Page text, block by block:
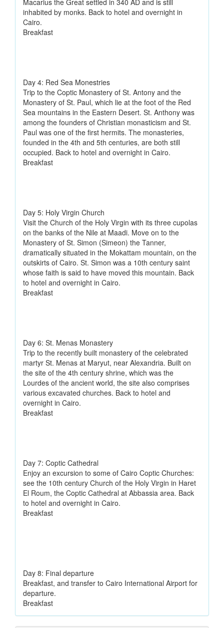
Macarius the Great settled in 340 AD and is still
inhabited by monks. Back to hotel and overnight in
Cairo.
Breakfast
Day 4: Red Sea Monestries
Trip to the Coptic Monastery of St. Antony and the
Monastery of St. Paul, which lie at the foot of the Red
Sea mountains in the Eastern Desert. St. Anthony was
among the founders of Christian monasticism and St.
Paul was one of the first hermits. The monasteries,
founded in the 4th and 5th centuries, are both still
occupied. Back to hotel and overnight in Cairo.
Breakfast
Day 5: Holy Virgin Church
Visit the Church of the Holy Virgin with its three cupolas
on the banks of the Nile at Maadi. Move on to the
Monastery of St. Simon (Simeon) the Tanner,
dramatically situated in the Mokattam mountain, on the
outskirts of Cairo. St. Simon was a 10th century saint
whose faith is said to have moved this mountain. Back
to hotel and overnight in Cairo.
Breakfast
Day 6: St. Menas Monastery
Trip to the recently built monastery of the celebrated
martyr St. Menas at Maryut, near Alexandria. Built on
the site of the 4th century shrine, which was the
Lourdes of the ancient world, the site also comprises
various excavated churches. Back to hotel and
overnight in Cairo.
Breakfast
Day 7: Coptic Cathedral
Enjoy an excursion to some of Cairo Coptic Churches:
see the 10th century Church of the Holy Virgin in Haret
El Roum, the Coptic Cathedral at Abbassia area. Back
to hotel and overnight in Cairo.
Breakfast
Day 8: Final departure
Breakfast, and transfer to Cairo International Airport for
departure.
Breakfast